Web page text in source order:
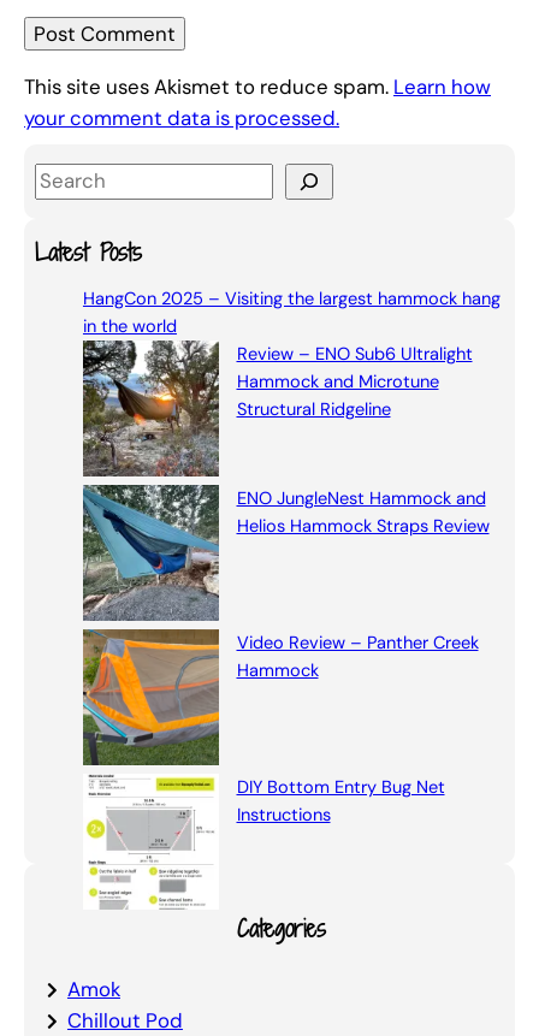
This site uses Akismet to reduce spam. Learn how
your comment data is processed.
S
aLatest Posts
HangCon 2025 – Visiting the largest hammock hang
in the world
Review – ENO Sub6 Ultralight
Hammock and Microtune
Structural Ridgeline
ENO JungleNest Hammock and
Helios Hammock Straps Review
Video Review – Panther Creek
Hammock
DIY Bottom Entry Bug Net
Instructions
Categories
Amok
Chillout Pod